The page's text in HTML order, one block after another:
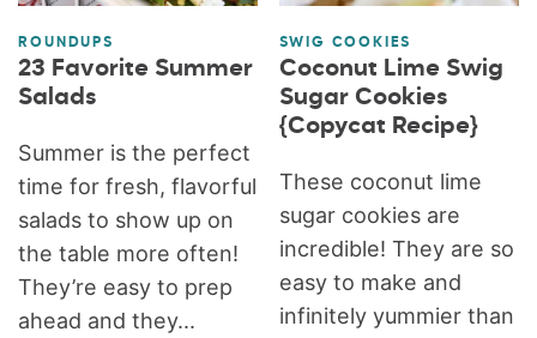
ROUNDUPS
23 Favorite Summer
Salads
Summer is the perfect
time for fresh, flavorful
salads to show up on
the table more often!
They’re easy to prep
ahead and they...
SWIG COOKIES
Coconut Lime Swig
Sugar Cookies
{Copycat Recipe}
These coconut lime
sugar cookies are
incredible! They are so
easy to make and
infinitely yummier than